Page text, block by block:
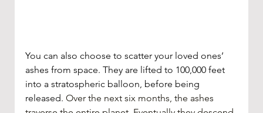
You can also choose to scatter your loved ones’
ashes from space. They are lifted to 100,000 feet
into a stratospheric balloon, before being
released. Over the next six months, the ashes